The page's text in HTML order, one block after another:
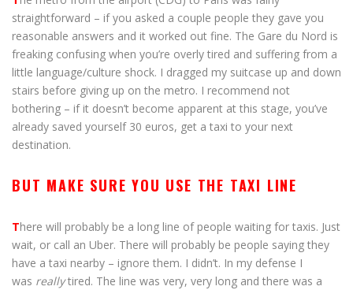
straightforward – if you asked a couple people they gave you
reasonable answers and it worked out fine. The Gare du Nord is
freaking confusing when you’re overly tired and suffering from a
little language/culture shock. I dragged my suitcase up and down
stairs before giving up on the metro. I recommend not
bothering – if it doesn’t become apparent at this stage, you’ve
already saved yourself 30 euros, get a taxi to your next
destination.
BUT MAKE SURE YOU USE THE TAXI LINE
There will probably be a long line of people waiting for taxis. Just
wait, or call an Uber. There will probably be people saying they
have a taxi nearby – ignore them. I didn’t. In my defense I
was reallytired. The line was very, very long and there was a